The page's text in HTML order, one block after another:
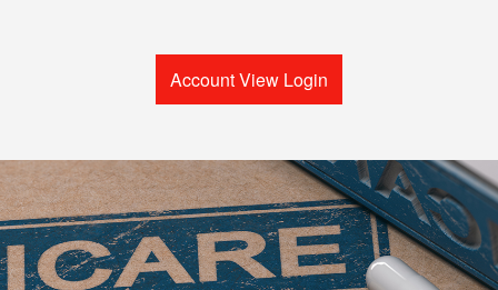
Account View Login